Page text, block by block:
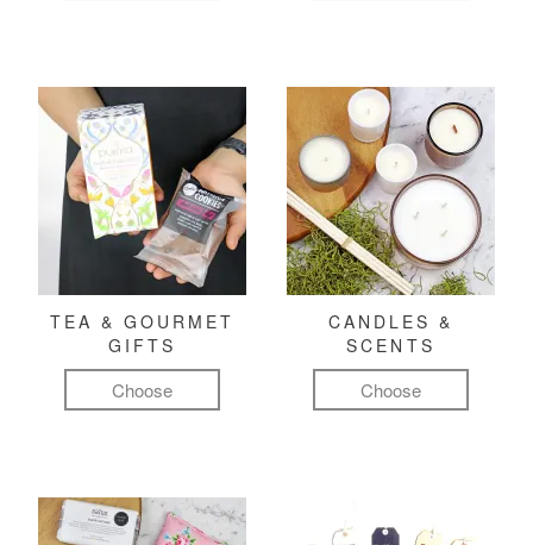
TEA & GOURMET
GIFTS
Choose
CANDLES &
SCENTS
Choose